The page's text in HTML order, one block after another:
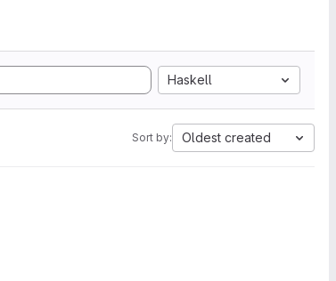
Haskell
Sort by: Oldest created